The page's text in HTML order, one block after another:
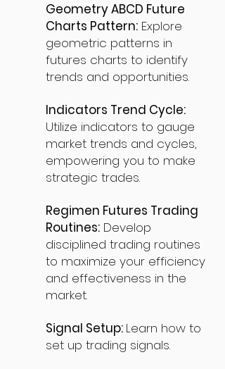
Geometry ABCD Future
Charts Pattern: Explore
geometric patterns in
futures charts to identify
trends and opportunities.
Indicators Trend Cycle:
Utilize indicators to gauge
market trends and cycles,
empowering you to make
strategic trades.
Regimen Futures Trading
Routines: Develop
disciplined trading routines
to maximize your efficiency
and effectiveness in the
market.
Signal Setup: Learn how to
set up trading signals.